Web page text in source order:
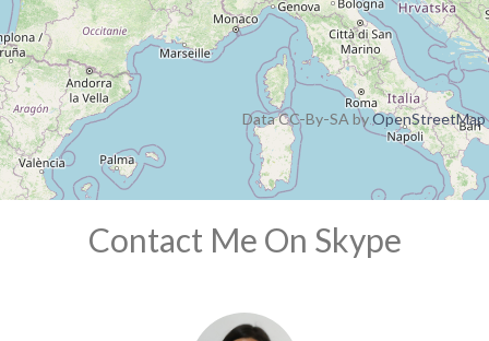
Data CC-By-SA byOpenStreetMap
Contact Me On Skype